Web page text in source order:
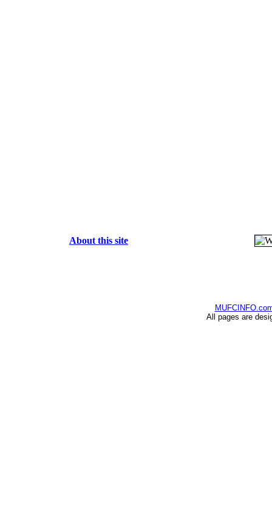
About this site
All pages are